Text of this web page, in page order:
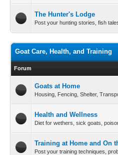
The Hunter's Lodge
Post your hunting stories, fish
Goat Care, Health, and Training
Forum
Goats at Home
Housing, Fencing, Shelter,
Health and Wellness
Diet for wethers, sick goats,
Training at Home and On
Post your training techniques,